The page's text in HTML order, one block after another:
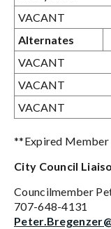
VACANT
Alternates
VACANT
VACANT
VACANT
**Expired Member
City Council
Councilmember
707-648-4131